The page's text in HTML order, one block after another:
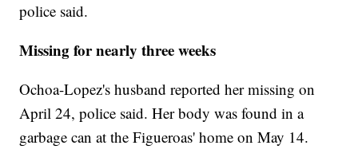
police said.
Missing for nearly three weeks
Ochoa-Lopez's husband reported her missing on
April 24, police said. Her body was found in a
garbage can at the Figueroas' home on May 14.